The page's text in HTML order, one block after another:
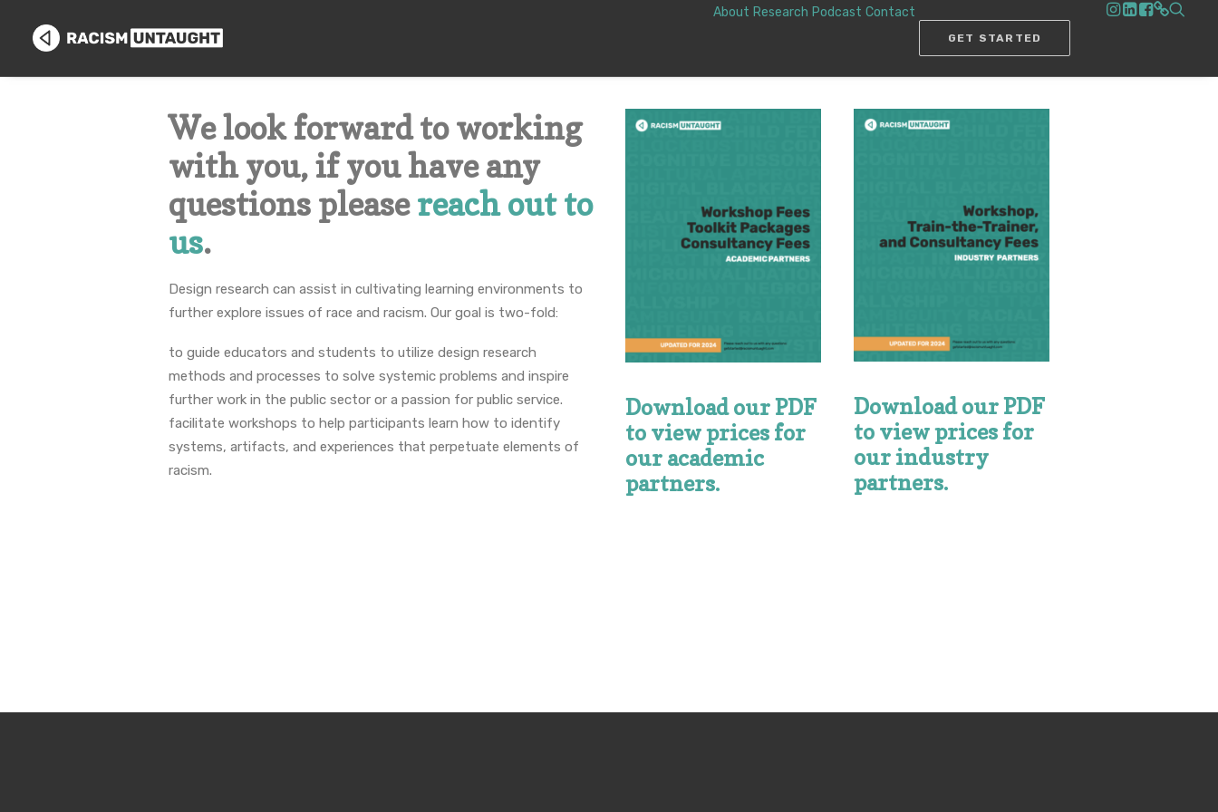
About Research Podcast Contact
GET STARTED
We look forward to working
with you, if you have any
questions pleasereach out to
us.
Design research can assist in cultivating learning environments to
further explore issues of race and racism. Our goal is two-fold:
to guide educators and students to utilize design research
methods and processes to solve systemic problems and inspire
further work in the public sector or a passion for public service.
facilitate workshops to help participants learn how to identify
systems, artifacts, and experiences that perpetuate elements of
racism.
Download our PDF
to view prices for
our academic
partners.
Download our PDF
to view prices for
our industry
partners.